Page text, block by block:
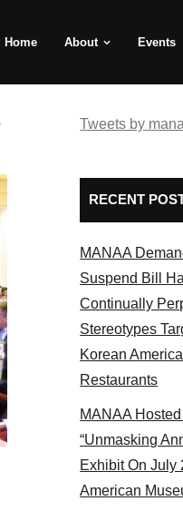
Home About Events
panel 2017
Tweets by
RECENT
MANAA
Suspend Bill
Continually
Stereotypes
Korean
Restaurants
MANAA
“Unmasking
Exhibit On July
American